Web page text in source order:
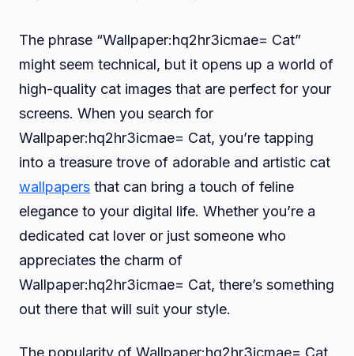
The phrase “Wallpaper:hq2hr3icmae= Cat”
might seem technical, but it opens up a world of
high-quality cat images that are perfect for your
screens. When you search for
Wallpaper:hq2hr3icmae= Cat, you’re tapping
into a treasure trove of adorable and artistic cat
wallpapers that can bring a touch of feline
elegance to your digital life. Whether you’re a
dedicated cat lover or just someone who
appreciates the charm of
Wallpaper:hq2hr3icmae= Cat, there’s something
out there that will suit your style.
The popularity of Wallpaper:hq2hr3icmae= Cat